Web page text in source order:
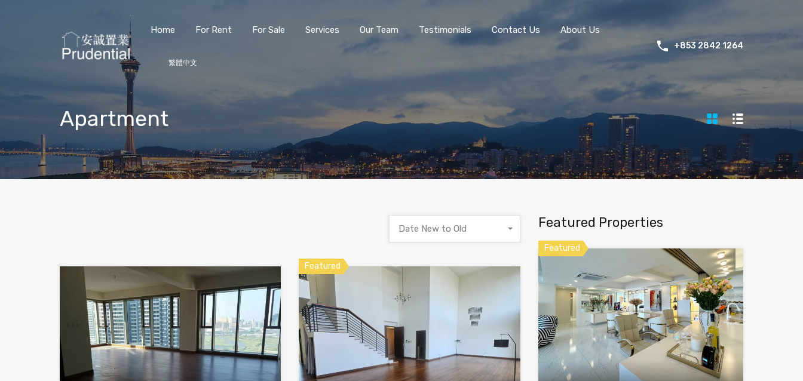
Home For Rent For Sale Services Our Team Testimonials Contact Us About Us
繁體中文
+853 2842 1264
Apartment
Date New to Old
Featured
Featured Properties
Featured